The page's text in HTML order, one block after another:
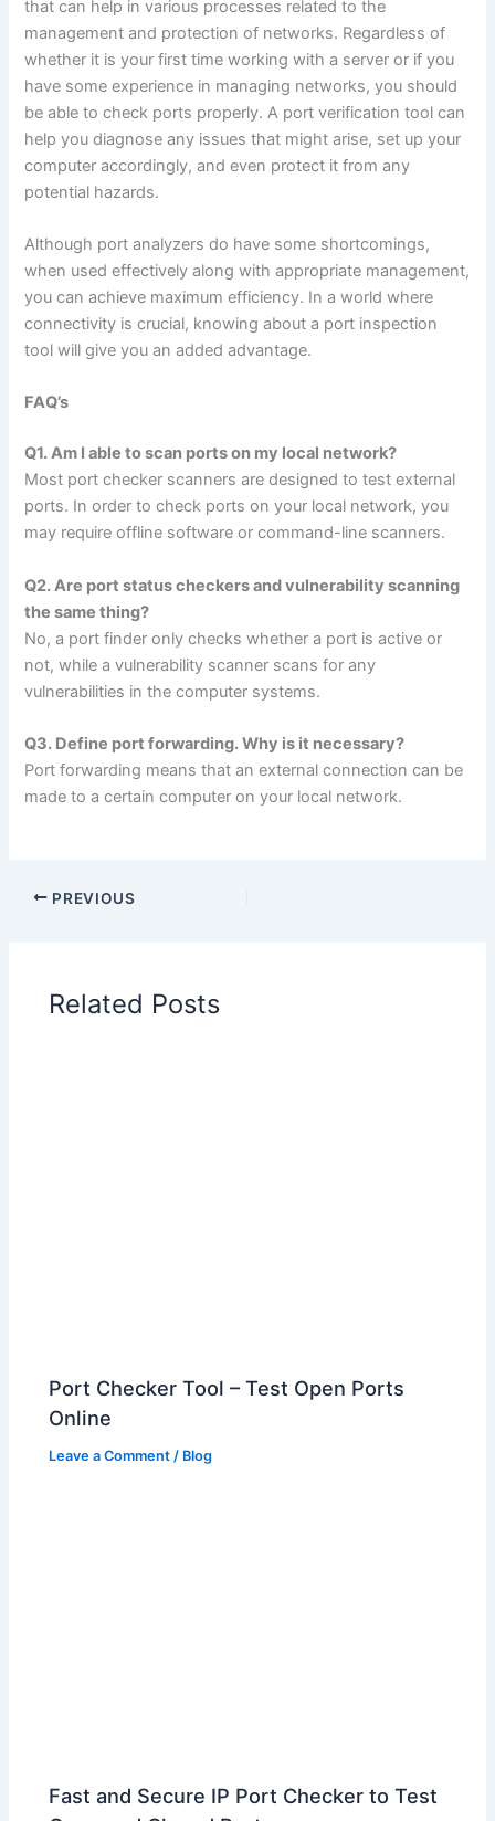
that can help in various processes related to the
management and protection of networks. Regardless of
whether it is your first time working with a server or if you
have some experience in managing networks, you should
be able to check ports properly. A port verification tool can
help you diagnose any issues that might arise, set up your
computer accordingly, and even protect it from any
potential hazards.
Although port analyzers do have some shortcomings,
when used effectively along with appropriate management,
you can achieve maximum efficiency. In a world where
connectivity is crucial, knowing about a port inspection
tool will give you an added advantage.
FAQ’s
Q1. Am I able to scan ports on my local network?
Most port checker scanners are designed to test external
ports. In order to check ports on your local network, you
may require offline software or command-line scanners.
Q2. Are port status checkers and vulnerability scanning
the same thing?
No, a port finder only checks whether a port is active or
not, while a vulnerability scanner scans for any
vulnerabilities in the computer systems.
Q3. Define port forwarding. Why is it necessary?
Port forwarding means that an external connection can be
made to a certain computer on your local network.
PREVIOUS
Related Posts
Port Checker Tool – Test Open Ports
Online
Leave a Comment / Blog
Fast and Secure IP Port Checker to Test